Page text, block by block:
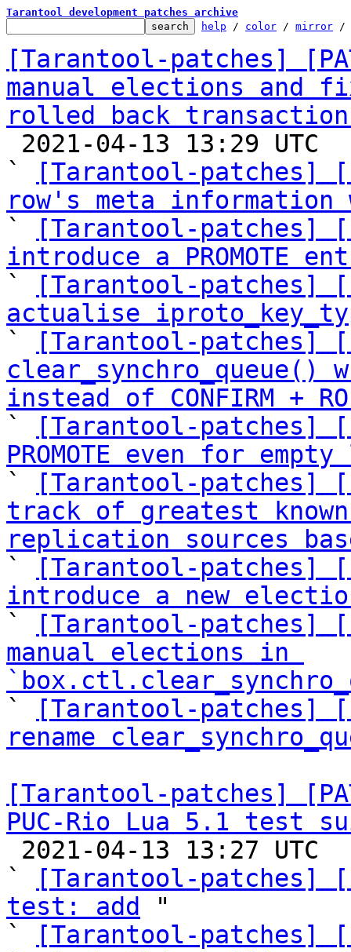
Tarantool development patches archive
help / color / mirror /
[Tarantool-patches]
manual elections and
rolled back
`
[Tarantool-patches]
row's meta
`
[Tarantool-patches]
introduce a PROMOTE
`
[Tarantool-patches]
actualise
`
[Tarantool-patches]
clear_synchro_queue()
instead of CONFIRM +
`
[Tarantool-patches]
PROMOTE even for
`
[Tarantool-patches]
track of greatest
replication sources
`
[Tarantool-patches]
introduce a new
`
[Tarantool-patches]
manual elections in
`
[Tarantool-patches]
rename
[Tarantool-patches]
PUC-Rio Lua 5.1 test
`
[Tarantool-patches]
test: add
"
`
[Tarantool-patches]